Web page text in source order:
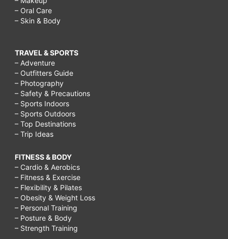
– Oral Care
– Skin & Body
TRAVEL & SPORTS
– Adventure
– Outfitters Guide
– Photography
– Safety & Precautions
– Sports Indoors
– Sports Outdoors
– Top Destinations
– Trip Ideas
FITNESS & BODY
– Cardio & Aerobics
– Fitness & Exercise
– Flexibility & Pilates
– Obesity & Weight Loss
– Personal Training
– Posture & Body
– Strength Training